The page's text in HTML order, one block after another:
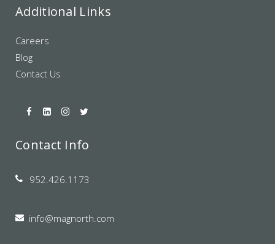
Additional Links
Careers
Blog
Contact Us
Contact Info
952.426.1173
info@magnorth.com